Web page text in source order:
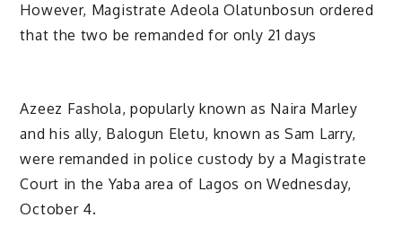
However, Magistrate Adeola Olatunbosun ordered
that the two be remanded for only 21 days
Azeez Fashola, popularly known as Naira Marley
and his ally, Balogun Eletu, known as Sam Larry,
were remanded in police custody by a Magistrate
Court in the Yaba area of Lagos on Wednesday,
October 4.